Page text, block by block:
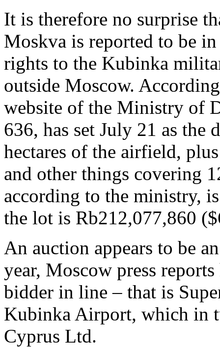
It is therefore no surprise
Moskva is reported to be
rights to the Kubinka
outside Moscow.
website of the Ministry of
636, has set July 21 as the
hectares of the airfield,
and other things covering
according to the ministry,
the lot is Rb212,077,860
An auction appears to be
year, Moscow press
bidder in line – that is
Kubinka Airport, which in
Cyprus Ltd.